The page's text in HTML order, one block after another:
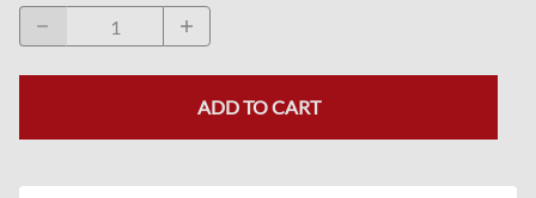
ADD TO CART